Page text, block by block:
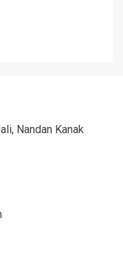
Nandan Kanak